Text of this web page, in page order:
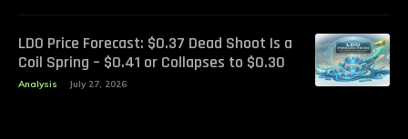
LDO Price Forecast: $0.37 Dead Shoot Is a
Coil Spring – $0.41 or Collapses to $0.30
Analysis July 27, 2026